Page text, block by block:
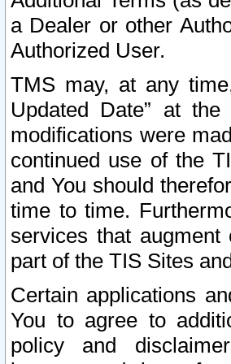
a Dealer or other
Authorized User.
TMS may, at any
Updated Date” at
modifications were
continued use of the
and You should
time to time.
services that
part of the TIS Sites
Certain applications
You to agree to
policy and